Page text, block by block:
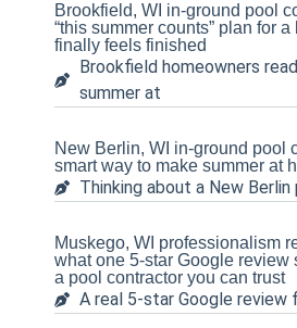
Brookfield, WI in-ground pool
“this summer counts” plan for
finally feels finished
Brookfield homeowners
summer at
New Berlin, WI in-ground pool
smart way to make summer at
Thinking about a New
Muskego, WI professionalism
what one 5-star Google review
a pool contractor you can trust
A real 5-star Google review